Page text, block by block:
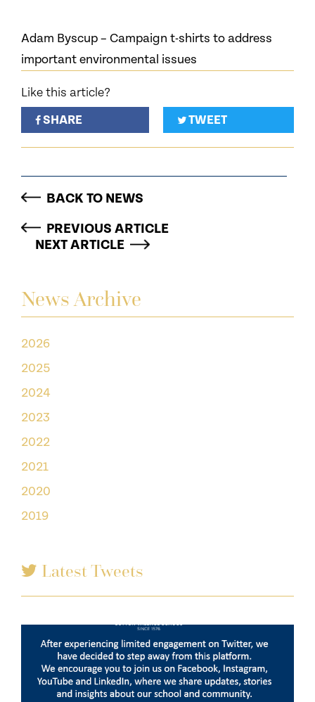
News Archive
2026
2025
2024
2023
2022
2021
2020
2019
Latest Tweets
Adam Byscup – Campaign t-shirts to address
important environmental issues
Like this article?
SHARE
TWEET
BACK TO NEWS
PREVIOUS ARTICLE
NEXT ARTICLE